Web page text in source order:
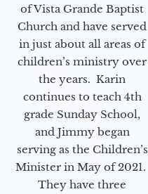
of Vista Grande Baptist
Church and have served
in just about all areas of
children’s ministry over
the years. Karin
continues to teach 4th
grade Sunday School,
and Jimmy began
serving as the Children’s
Minister in May of 2021.
They have three